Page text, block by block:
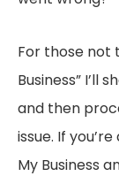
For those not
Business” I’ll
and then
issue. If
My Business